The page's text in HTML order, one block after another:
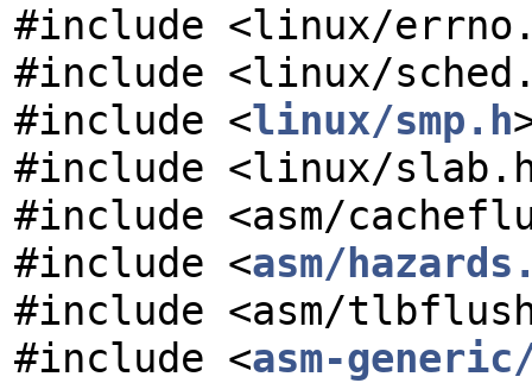
#include <linux/
#include <linux/
#include <linux/smp.h
#include <linux/
#include <asm/
#include <asm/
#include <asm/
#include <asm-generic/